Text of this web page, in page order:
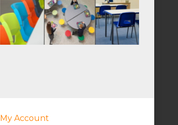
My Account